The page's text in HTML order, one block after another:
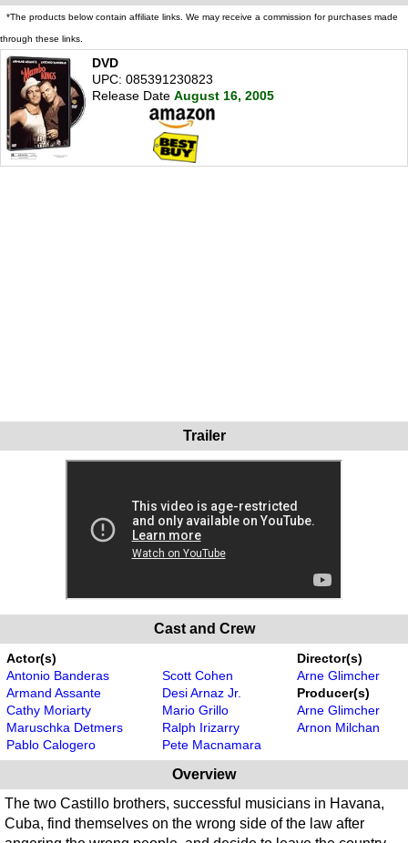
*The products below contain affiliate links. We may receive a commission for purchases made
through these links.
DVD
UPC: 085391230823
Release Date August 16, 2005
Trailer
Cast and Crew
Actor(s)
Antonio Banderas
Armand Assante
Cathy Moriarty
Maruschka Detmers
Pablo Calogero
Scott Cohen
Desi Arnaz Jr.
Mario Grillo
Ralph Irizarry
Pete Macnamara
Director(s)
Arne Glimcher
Producer(s)
Arne Glimcher
Arnon Milchan
Overview
The two Castillo brothers, successful musicians in Havana,
Cuba, find themselves on the wrong side of the law after